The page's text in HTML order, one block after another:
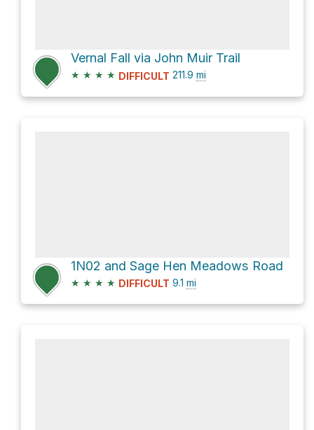
Vernal Fall via John Muir Trail
★ ★ ★ ★ DIFFICULT 211.9 mi
1N02 and Sage Hen Meadows Road
★ ★ ★ ★ DIFFICULT 9.1 mi